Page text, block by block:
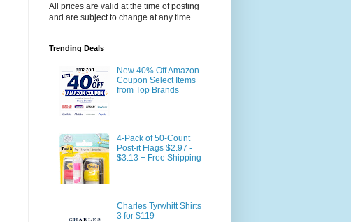
All prices are valid at the time of posting
and are subject to change at any time.
Trending Deals
New 40% Off Amazon
Coupon Select Items
from Top Brands
4-Pack of 50-Count
Post-it Flags $2.97 -
$3.13 + Free Shipping
Charles Tyrwhitt Shirts
3 for $119